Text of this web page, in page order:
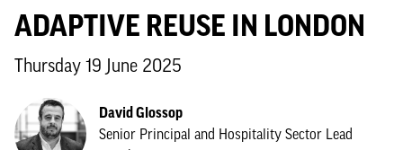
ADAPTIVE REUSE IN LONDON
Thursday 19 June 2025
David Glossop
Senior Principal and Hospitality Sector Lead